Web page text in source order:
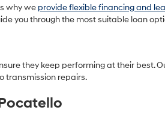
why we provide flexible financing and
you through the most suitable loan
they keep performing at their best.
transmission repairs.